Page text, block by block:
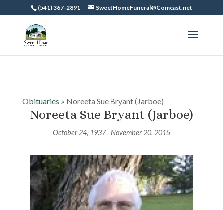
(541) 367-2891 SweetHomeFuneral@Comcast.net
Obituaries » Noreeta Sue Bryant (Jarboe)
Noreeta Sue Bryant (Jarboe)
October 24, 1937 - November 20, 2015